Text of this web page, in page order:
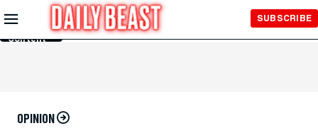
Skip to
Main
Content
SUBSCRIBE
OPINION